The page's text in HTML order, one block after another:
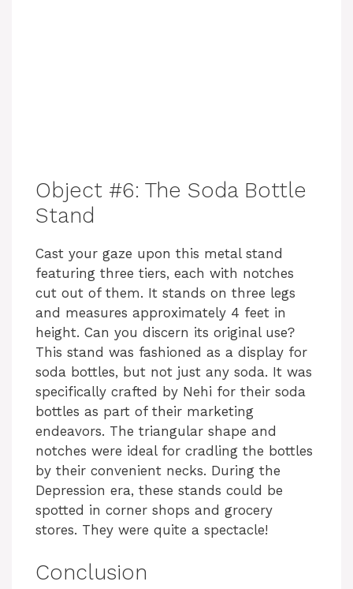
Object #6: The Soda Bottle
Stand
Cast your gaze upon this metal stand
featuring three tiers, each with notches
cut out of them. It stands on three legs
and measures approximately 4 feet in
height. Can you discern its original use?
This stand was fashioned as a display for
soda bottles, but not just any soda. It was
specifically crafted by Nehi for their soda
bottles as part of their marketing
endeavors. The triangular shape and
notches were ideal for cradling the bottles
by their convenient necks. During the
Depression era, these stands could be
spotted in corner shops and grocery
stores. They were quite a spectacle!
Conclusion